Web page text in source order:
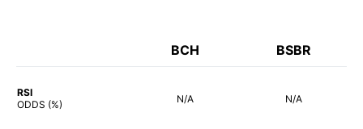
BCH BSBR
RSI
ODDS (%)
N/A N/A